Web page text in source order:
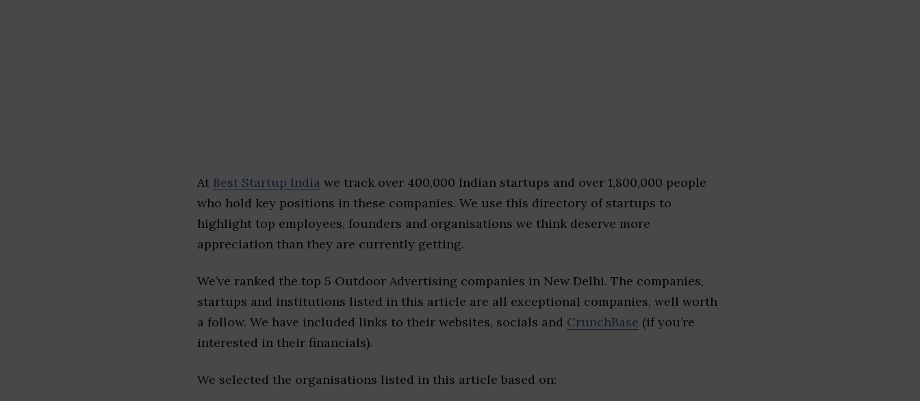
At Best Startup India we track over 400,000 Indian startups and over 1,800,000 people
who hold key positions in these companies. We use this directory of startups to
highlight top employees, founders and organisations we think deserve more
appreciation than they are currently getting.
We’ve ranked the top 5 Outdoor Advertising companies in New Delhi. The companies,
startups and institutions listed in this article are all exceptional companies, well worth
a follow. We have included links to their websites, socials and CrunchBase (if you’re
interested in their financials).
We selected the organisations listed in this article based on: